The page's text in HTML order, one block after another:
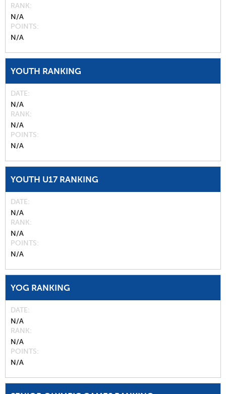
RANK
N/A
POINTS
N/A
YOUTH RANKING
DATE
N/A
RANK
N/A
POINTS
N/A
YOUTH U17 RANKING
DATE
N/A
RANK
N/A
POINTS
N/A
YOG RANKING
DATE
N/A
RANK
N/A
POINTS
N/A